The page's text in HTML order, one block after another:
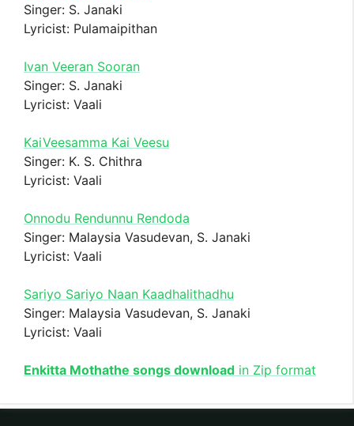
Singer: S. Janaki
Lyricist: Pulamaipithan
Ivan Veeran Sooran
Singer: S. Janaki
Lyricist: Vaali
KaiVeesamma Kai Veesu
Singer: K. S. Chithra
Lyricist: Vaali
Onnodu Rendunnu Rendoda
Singer: Malaysia Vasudevan, S. Janaki
Lyricist: Vaali
Sariyo Sariyo Naan Kaadhalithadhu
Singer: Malaysia Vasudevan, S. Janaki
Lyricist: Vaali
Enkitta Mothathe songs download in Zip format